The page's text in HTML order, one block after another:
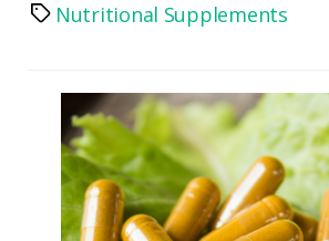
TagsNutritional Supplements